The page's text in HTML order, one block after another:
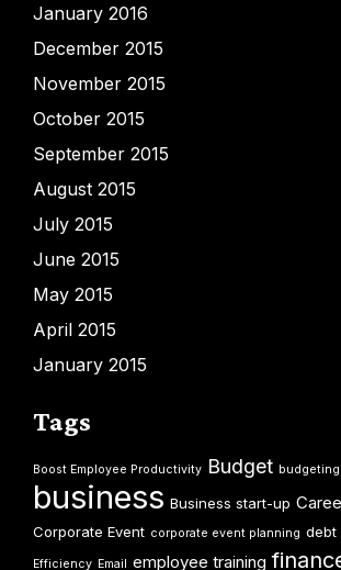
January 2016
December 2015
November 2015
October 2015
September 2015
August 2015
July 2015
June 2015
May 2015
April 2015
January 2015
Tags
Boost Employee Productivity Budget budgeting
business Business start-up
Corporate Event corporate event planning debt
Efficiency Email employee training